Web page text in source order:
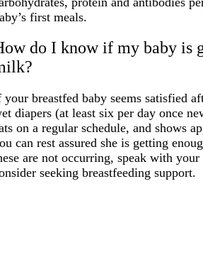
first meals.
do I know if my baby is
your breastfed baby seems satisfied
diapers (at least six per day once
on a regular schedule, and shows
can rest assured she is getting
are not occurring, speak with
seeking breastfeeding support.